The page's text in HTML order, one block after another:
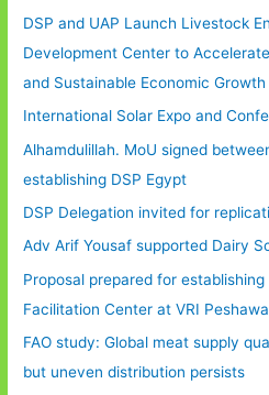
DSP and UAP Launch Livestock
Development Center to
and Sustainable Economic Growth
International Solar Expo and
Alhamdulillah. MoU signed
establishing DSP Egypt
DSP Delegation invited for
Adv Arif Yousaf supported Dairy
Proposal prepared for
Facilitation Center at VRI
FAO study: Global meat supply
but uneven distribution persists